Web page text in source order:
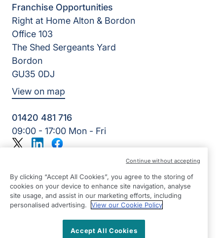
Franchise Opportunities
Right at Home Alton & Bordon
Office 103
The Shed Sergeants Yard
Bordon
GU35 0DJ
View on map
01420 481 716
09:00 - 17:00 Mon - Fri
Alde Care Ltd | Reg Number: 8004923 | Reg Country:
England
TwitterLinkedInFacebook
By clicking “Accept All Cookies”, you agree to the storing of
cookies on your device to enhance site navigation, analyse
site usage, and assist in our marketing efforts, including
personalised advertising.
View our Cookie Policy
Accept All Cookies
Continue without accepting